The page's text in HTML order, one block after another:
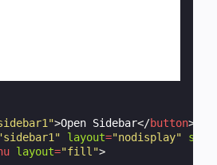
>Open Sidebar</button>
layout="nodisplay"
layout="fill">